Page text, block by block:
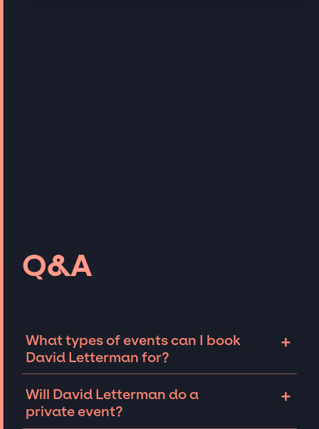
Q&A
What types of events can I book
David Letterman for?
+
Letterman can be booked for include
corporate events, fundraisers, galas, and
Will David Letterman do a
private event?
+